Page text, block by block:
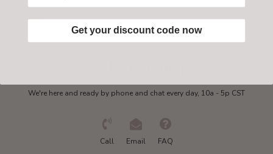
We're here and ready by phone and chat every day, 10a - 5p CST
Call Email FAQ
Get your discount code now